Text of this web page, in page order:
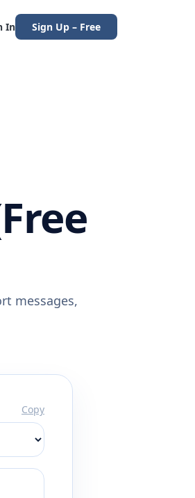
In Sign Up – Free
messages,
Copy